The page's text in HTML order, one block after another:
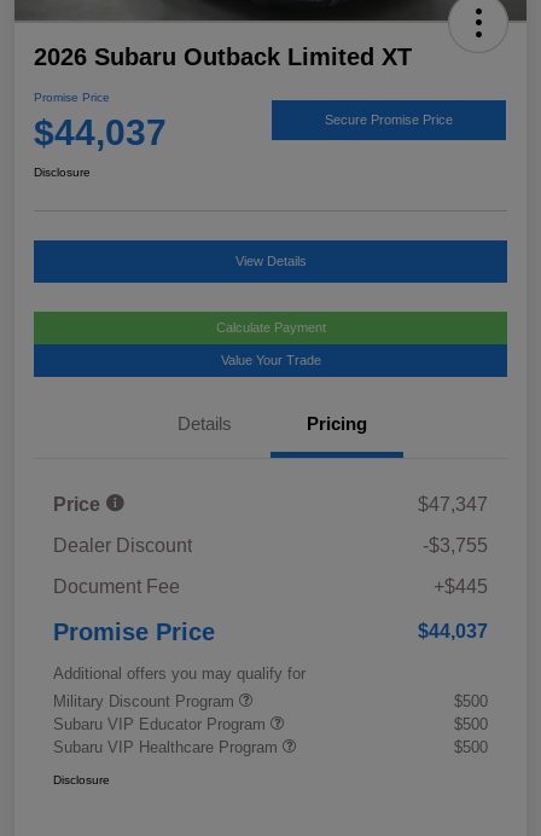
2026 Subaru Outback Limited XT
Promise Price
$44,037 Secure Promise Price
Disclosure
View Details
Calculate Payment
Value Your Trade
Details Pricing
Price
$47,347
Dealer Discount
-$3,755
Document Fee
+$445
Promise Price $44,037
Additional offers you may qualify for
Military Discount Program
$500
Subaru VIP Educator Program
$500
Subaru VIP Healthcare Program
$500
Disclosure